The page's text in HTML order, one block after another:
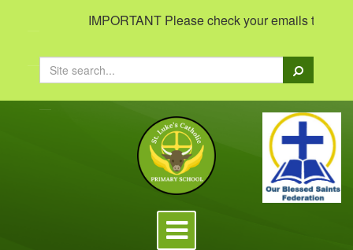
IMPORTANT Please check your emails to
Search
Toggle